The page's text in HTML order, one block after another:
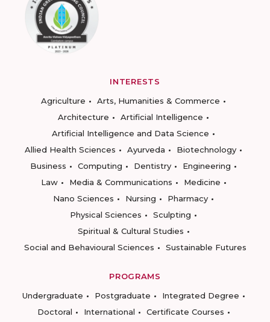
INTERESTS
Agriculture
Arts, Humanities & Commerce
Architecture
Artificial Intelligence
Artificial Intelligence and Data Science
Allied Health Sciences
Ayurveda
Biotechnology
Business
Computing Dentistry
Engineering
Law
Media & Communications
Medicine
Nano Sciences
Nursing
Pharmacy
Physical Sciences
Sculpting
Spiritual & Cultural Studies
Social and Behavioural Sciences
Sustainable Futures
PROGRAMS
Undergraduate
Postgraduate
Integrated Degree
Doctoral
International
Certificate Courses